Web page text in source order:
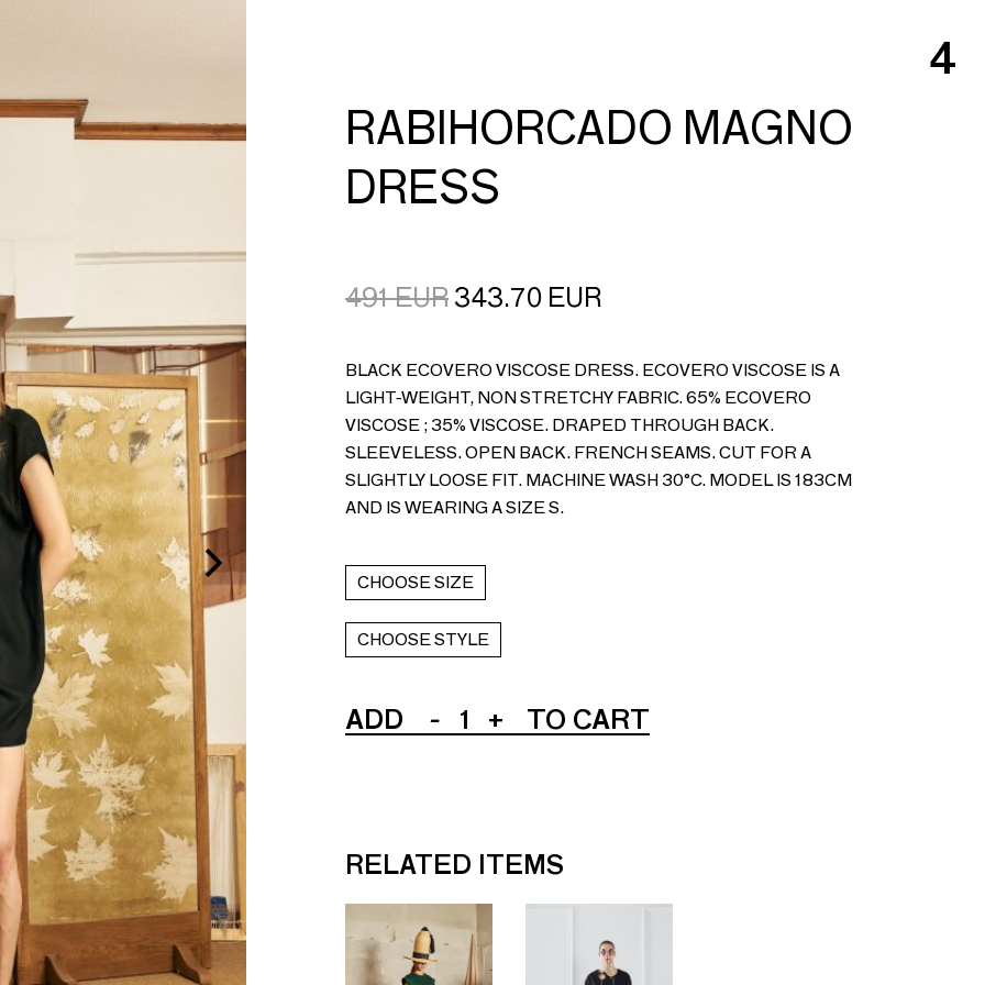
4
RABIHORCADO MAGNO
DRESS
491EUR 343.70 EUR
BLACK ECOVERO VISCOSE DRESS. ECOVERO VISCOSE IS A
LIGHT-WEIGHT, NON STRETCHY FABRIC. 65% ECOVERO
VISCOSE ; 35% VISCOSE. DRAPED THROUGH BACK.
SLEEVELESS. OPEN BACK. FRENCH SEAMS. CUT FOR A
SLIGHTLY LOOSE FIT. MACHINE WASH 30°C. MODEL IS 183CM
AND IS WEARING A SIZE S.
CHOOSE SIZE
CHOOSE STYLE
ADD - 1 + TO CART
RELATED ITEMS